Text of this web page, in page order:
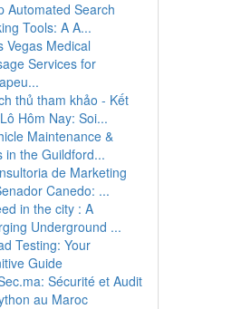
Automated Search
Tools: A A...
Vegas Medical
Services for
thủ tham khảo - Kết
Hôm Nay: Soi...
Maintenance &
in the Guildford...
de Marketing
Canedo: ...
in the city : A
Underground ...
Testing: Your
Guide
Sécurité et Audit
au Maroc